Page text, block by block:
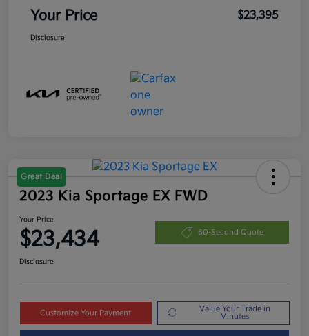
Your Price $23,395
Disclosure
Great Deal
2023 Kia Sportage EX FWD
Your Price
$23,434 60-Second Quote
Disclosure
Customize Your Payment
Value Your Trade in
Minutes